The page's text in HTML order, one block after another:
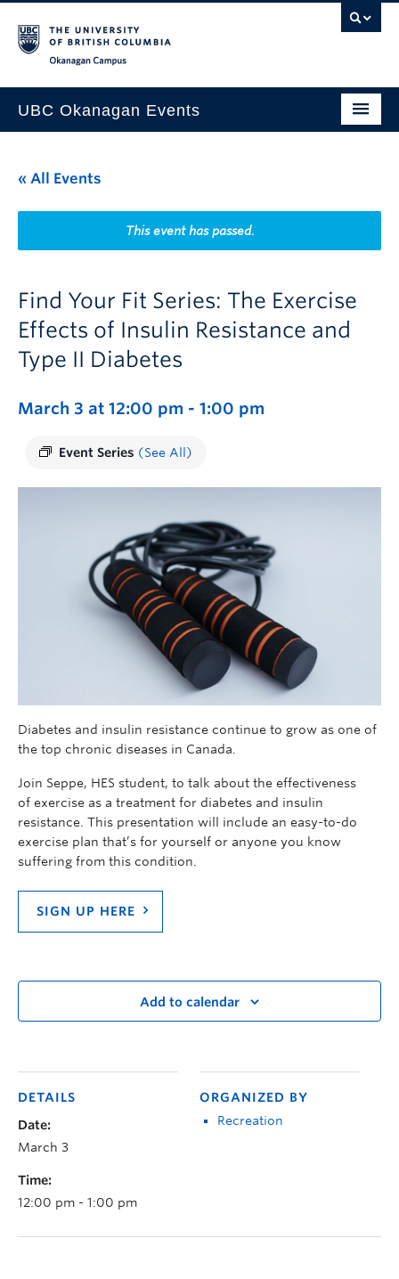
UBC Okanagan Events
This Month
Indigenous History Month
« All Events
This event has passed.
Find Your Fit Series: The Exercise
Effects of Insulin Resistance and
Type II Diabetes
March 3 at 12:00 pm - 1:00 pm
Event Series (See All)
Diabetes and insulin resistance continue to grow as one of
the top chronic diseases in Canada.
Join Seppe, HES student, to talk about the effectiveness
of exercise as a treatment for diabetes and insulin
resistance. This presentation will include an easy-to-do
exercise plan that’s for yourself or anyone you know
suffering from this condition
SIGN UP HERE
Add to calendar
DETAILS
Date:
March 3
Time:
12:00 pm - 1:00 pm
ORGANIZED BY
Recreation